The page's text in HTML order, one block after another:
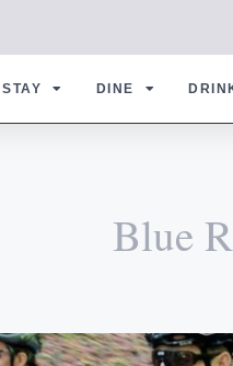
STAY DINE
Blue